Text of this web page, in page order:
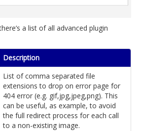
a list of all advanced plugin
Description
List of comma separated file
extensions to drop on error page for
404 error (e.g. gif,jpg,jpeg,png). This
can be useful, as example, to avoid
the full redirect process for each call
to a non-existing image.